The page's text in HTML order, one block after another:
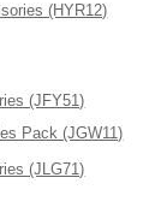
(HYR12)
(JFY51)
Pack (JGW11)
(JLG71)